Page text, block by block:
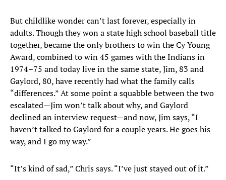
But childlike wonder can’t last forever, especially in
adults. Though they won a state high school baseball title
together, became the only brothers to win the Cy Young
Award, combined to win 45 games with the Indians in
1974–75 and today live in the same state, Jim, 83 and
Gaylord, 80, have recently had what the family calls
“differences.” At some point a squabble between the two
escalated—Jim won’t talk about why, and Gaylord
declined an interview request—and now, Jim says, “I
haven’t talked to Gaylord for a couple years. He goes his
way, and I go my way.”
“It’s kind of sad,” Chris says. “I’ve just stayed out of it.”